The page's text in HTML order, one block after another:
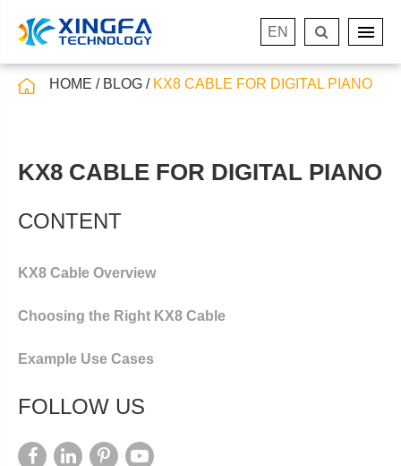
EN
HOME BLOG KX8 CABLE FOR DIGITAL PIANO
KX8 CABLE FOR DIGITAL PIANO
CONTENT
KX8 Cable Overview
Choosing the Right KX8 Cable
Example Use Cases
FOLLOW US